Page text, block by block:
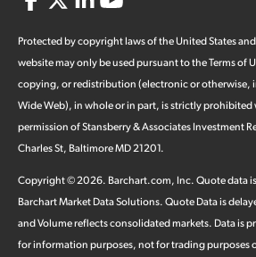
Protected by copyright laws of the United States
website may only be used pursuant to the Terms of
copying, or redistribution (electronic or otherwise,
Wide Web), in whole or in part, is strictly
permission of Stansberry & Associates Investment
Charles St, Baltimore MD 21201.
Copyright ©2026. Barchart.com, Inc. Quote data
Barchart Market Data Solutions. Quote Data is
and Volume reflects consolidated markets. Data is
for information purposes, not for trading purposes